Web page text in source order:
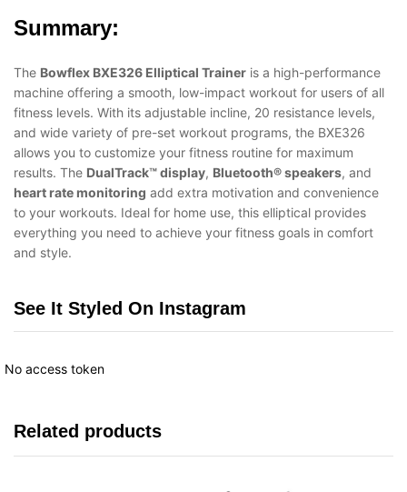
Summary:
The Bowflex BXE326 Elliptical Trainer is a high-performance
machine offering a smooth, low-impact workout for users of all
fitness levels. With its adjustable incline, 20 resistance levels,
and wide variety of pre-set workout programs, the BXE326
allows you to customize your fitness routine for maximum
results. The DualTrack™ display, Bluetooth® speakers, and
heart rate monitoring add extra motivation and convenience
to your workouts. Ideal for home use, this elliptical provides
everything you need to achieve your fitness goals in comfort
and style.
See It Styled On Instagram
No access token
Related products